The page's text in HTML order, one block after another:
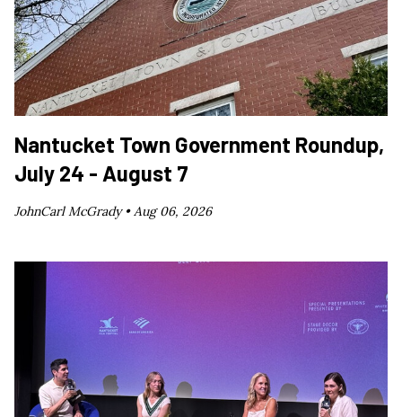
Nantucket Town Government Roundup,
July 24 - August 7
JohnCarl McGrady •Aug 06, 2026